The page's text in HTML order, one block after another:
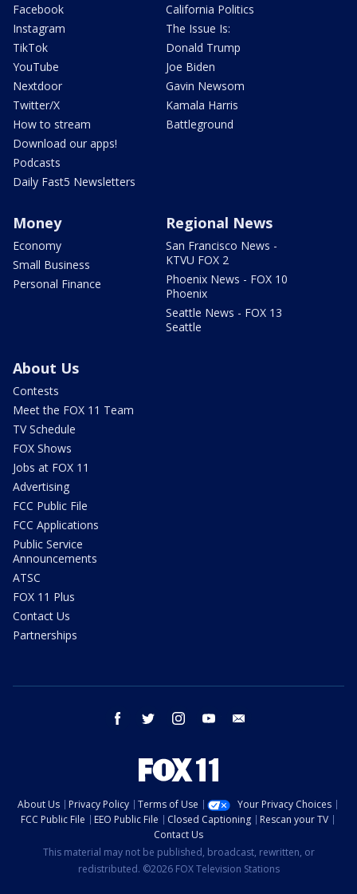
Facebook
Instagram
TikTok
YouTube
Nextdoor
Twitter/X
How to stream
Download our apps!
Podcasts
Daily Fast5 Newsletters
California Politics
The Issue Is:
Donald Trump
Joe Biden
Gavin Newsom
Kamala Harris
Battleground
Money
Economy
Small Business
Personal Finance
Regional News
San Francisco News -
KTVU FOX 2
Phoenix News - FOX 10
Phoenix
Seattle News - FOX 13
Seattle
About Us
Contests
Meet the FOX 11 Team
TV Schedule
FOX Shows
Jobs at FOX 11
Advertising
FCC Public File
FCC Applications
Public Service
Announcements
ATSC
FOX 11 Plus
Contact Us
Partnerships
facebook twitter instagram youtube
About Us Privacy Policy Terms of Use
Your Privacy Choices
FCC Public File
EEO Public File Closed Captioning
Rescan your TV
Contact Us
This material may not be published, broadcast, rewritten, or
redistributed. ©2026 FOX Television Stations